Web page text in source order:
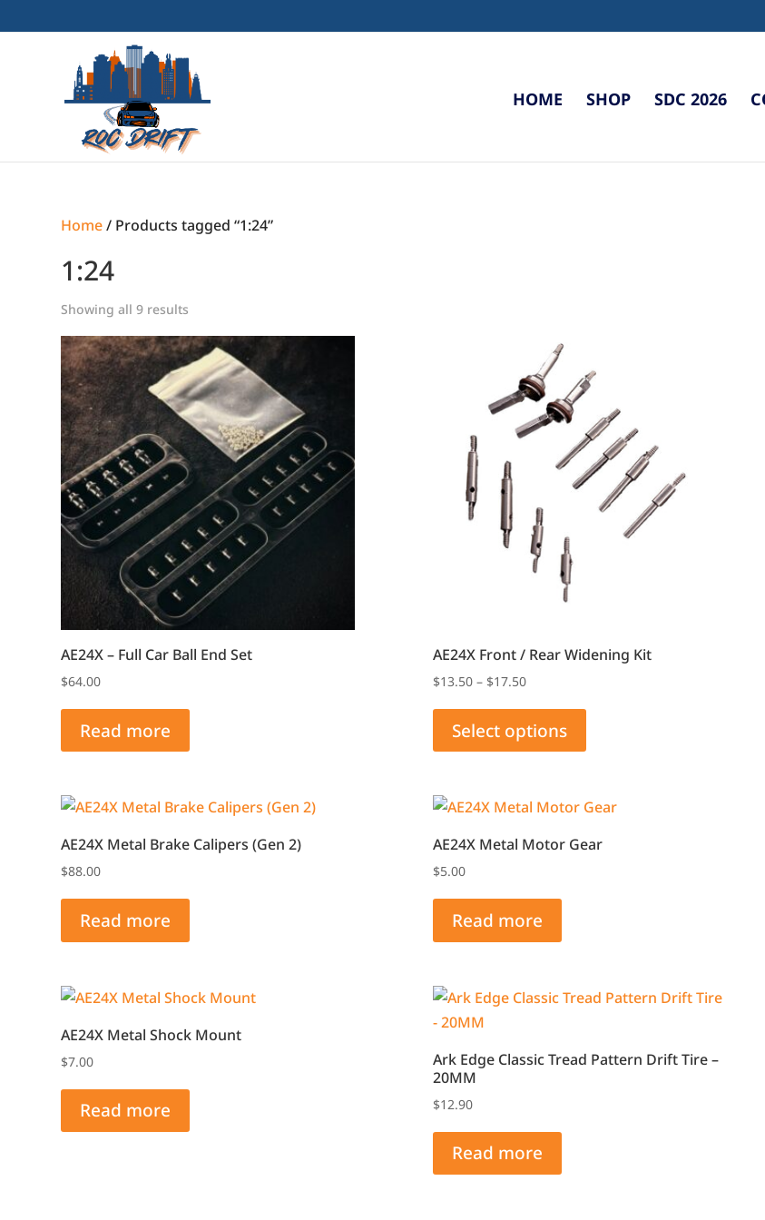
HOME SHOP SDC 2026
Home/ Products tagged “1:24”
1:24
Showing all 9 results
AE24X – Full Car Ball End Set
$64.00
Read more
AE24X Front / Rear Widening Kit
$13.50 – $17.50Price
$13.50
through
Select options
has
variants.
options
product
AE24X Metal Brake Calipers (Gen 2)
$88.00
Read more
AE24X Metal Motor Gear
$5.00
Read more
AE24X Metal Shock Mount
$7.00
Read more
Ark Edge Classic Tread Pattern Drift Tire –
20MM
$12.90
Read more